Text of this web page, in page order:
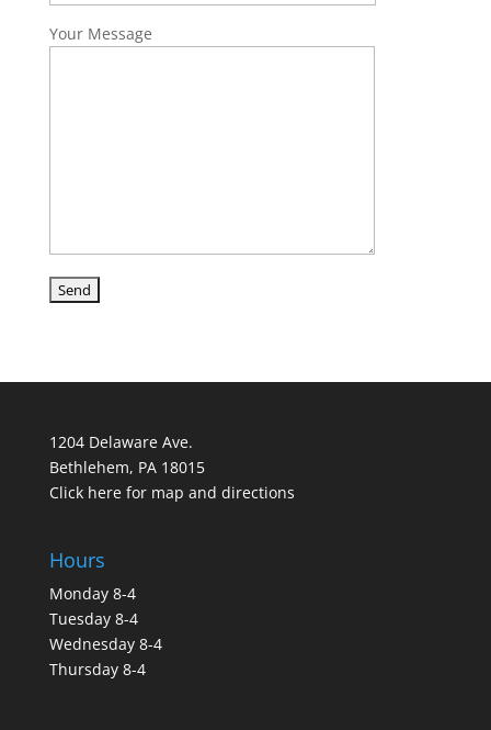
Your Message
1204 Delaware Ave.
Bethlehem, PA 18015
Click here for map and directions
Hours
Monday 8-4
Tuesday 8-4
Wednesday 8-4
Thursday 8-4